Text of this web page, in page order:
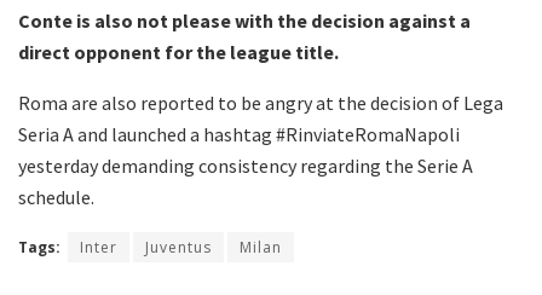
Conte is also not please with the decision against a
direct opponent for the league title.
Roma are also reported to be angry at the decision of Lega
Seria A and launched a hashtag #RinviateRomaNapoli
yesterday demanding consistency regarding the Serie A
schedule.
Tags: Inter Juventus Milan